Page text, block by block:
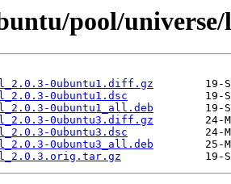
pool/
0ubuntu1.diff.gz
0ubuntu1.dsc
0ubuntu1_all.deb
0ubuntu3.diff.gz
0ubuntu3.dsc
0ubuntu3_all.deb